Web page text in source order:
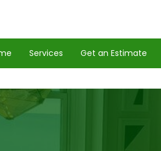
Services Get an Estimate